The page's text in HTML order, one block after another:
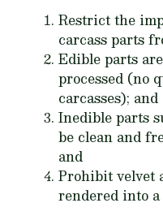
Restrict the
carcass parts
Edible parts
processed (no
carcasses); and
Inedible parts
be clean and
and
Prohibit velvet
rendered into